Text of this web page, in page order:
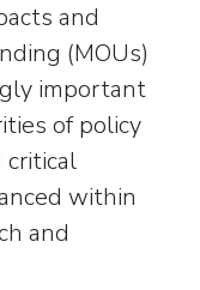
and
(MOUs)
important
of policy
critical
within
and